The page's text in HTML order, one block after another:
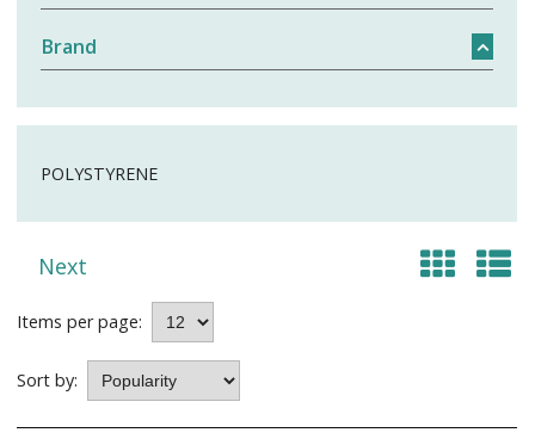
Brand
POLYSTYRENE
Next
Items per page:
Sort by: